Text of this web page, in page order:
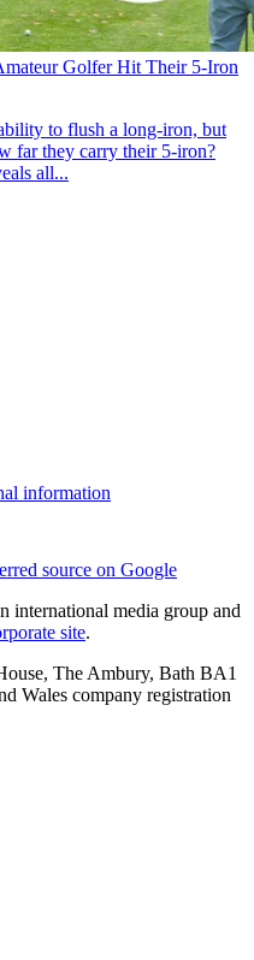
Golfer Hit Their 5-Iron
to flush a long-iron, but
far they carry their 5-iron?
all...
information
source on Google
international media group and
site.
The Ambury, Bath BA1
Wales company registration